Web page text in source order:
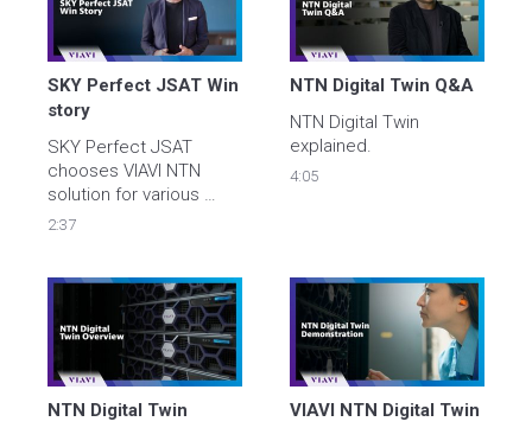
SKY Perfect JSAT Win
story
SKY Perfect JSAT
chooses VIAVI NTN
solution for various
frequency bands and
2:37
NTN Digital Twin Q&A
NTN Digital Twin
4:05
NTN Digital Twin
VIAVI NTN Digital Twin